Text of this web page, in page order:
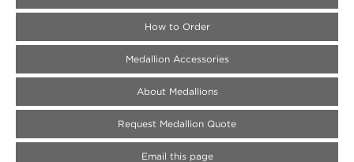
About Medallions
How to Order
Request Medallion Quote
Medallion Accessories
Email this page